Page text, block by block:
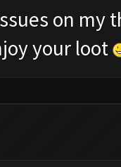
on
your loot